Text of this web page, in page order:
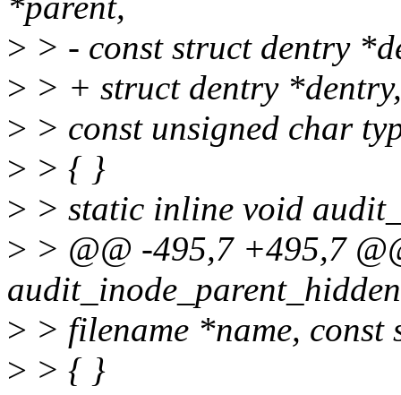
> > - const struct dentry
> > + struct dentry *dentry,
> > const unsigned char
> > { }
> > static inline void
> > @@ -495,7 +495,7
> > filename *name,
> > { }